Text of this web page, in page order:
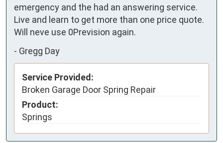
emergency and the had an answering service.
Live and learn to get more than one price quote.
Will neve use 0Prevision again.
- Gregg Day
Service Provided:
Broken Garage Door Spring Repair
Product:
Springs